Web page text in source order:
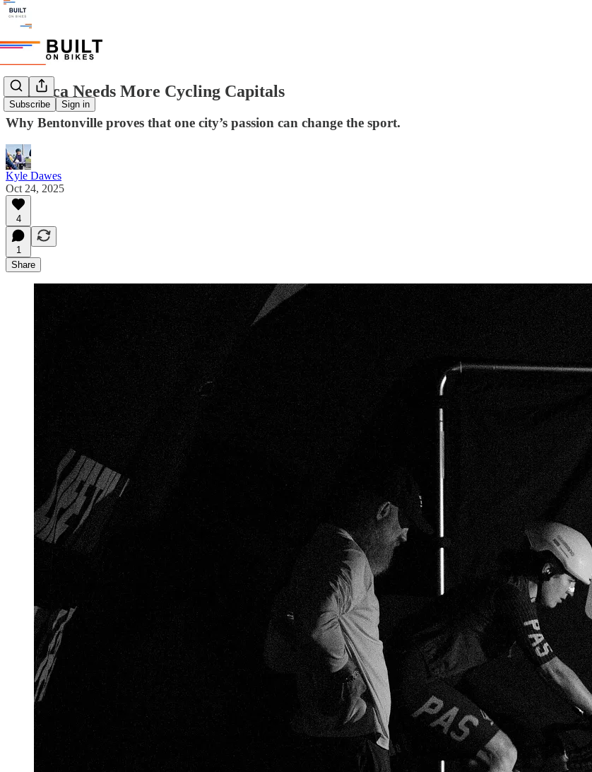
Subscribe Sign in
America Needs More Cycling Capitals
Why Bentonville proves that one city’s passion can change the sport.
Kyle Dawes
Oct 24, 2025
4
1
Share